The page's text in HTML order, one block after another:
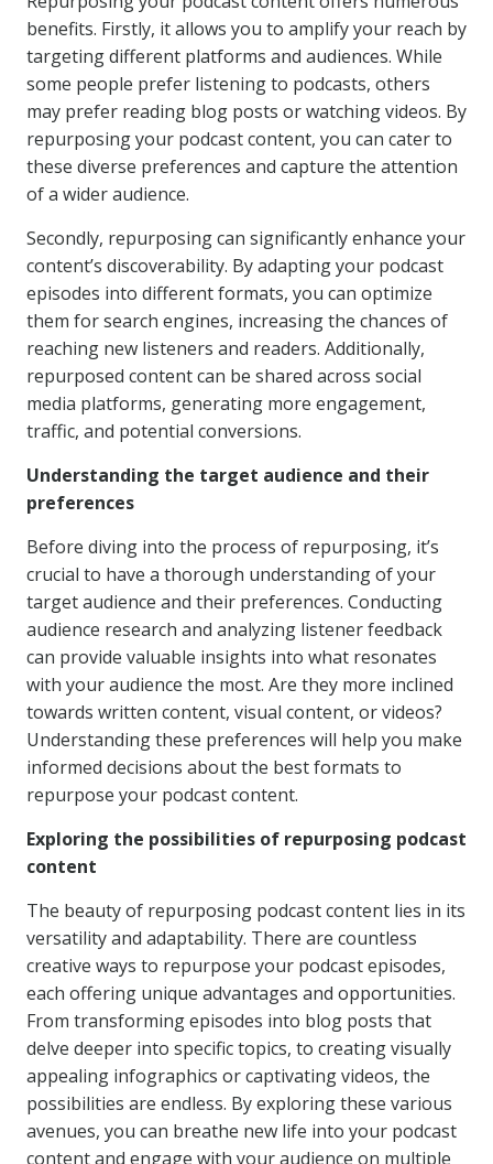
benefits. Firstly, it allows you to amplify your reach by
targeting different platforms and audiences. While
some people prefer listening to podcasts, others
may prefer reading blog posts or watching videos. By
repurposing your podcast content, you can cater to
these diverse preferences and capture the attention
of a wider audience.
Secondly, repurposing can significantly enhance your
content’s discoverability. By adapting your podcast
episodes into different formats, you can optimize
them for search engines, increasing the chances of
reaching new listeners and readers. Additionally,
repurposed content can be shared across social
media platforms, generating more engagement,
traffic, and potential conversions.
Understanding the target audience and their
preferences
Before diving into the process of repurposing, it’s
crucial to have a thorough understanding of your
target audience and their preferences. Conducting
audience research and analyzing listener feedback
can provide valuable insights into what resonates
with your audience the most. Are they more inclined
towards written content, visual content, or videos?
Understanding these preferences will help you make
informed decisions about the best formats to
repurpose your podcast content.
Exploring the possibilities of repurposing podcast
content
The beauty of repurposing podcast content lies in its
versatility and adaptability. There are countless
creative ways to repurpose your podcast episodes,
each offering unique advantages and opportunities.
From transforming episodes into blog posts that
delve deeper into specific topics, to creating visually
appealing infographics or captivating videos, the
possibilities are endless. By exploring these various
avenues, you can breathe new life into your podcast
content and engage with your audience on multiple